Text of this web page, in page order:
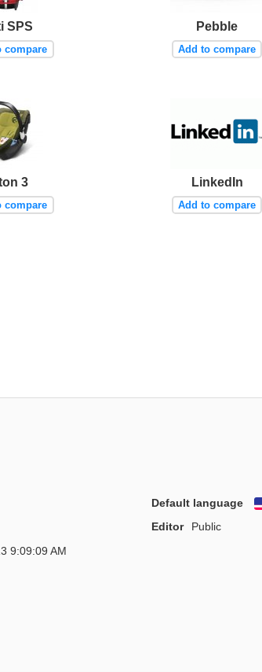
SPS
compare
Pebble
Add to compare
3
compare
LinkedIn
Add to compare
Default language
Editor
Public
9:09:09 AM